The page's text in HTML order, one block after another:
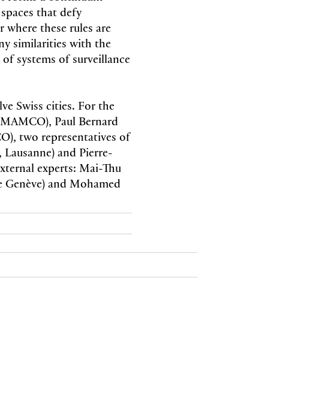
that defy
these rules are
similarities with the
systems of surveillance
Swiss cities. For the
Paul Bernard
two representatives of
and Pierre-
experts: Mai-Thu
and Mohamed